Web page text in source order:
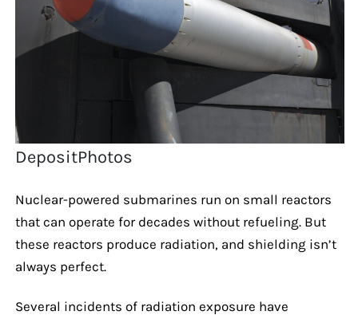
DepositPhotos
Nuclear-powered submarines run on small reactors
that can operate for decades without refueling. But
these reactors produce radiation, and shielding isn’t
always perfect.
Several incidents of radiation exposure have